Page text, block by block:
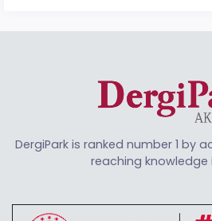
DergiPark is ranked number 1 by
reaching knowledge